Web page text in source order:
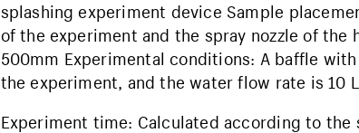
splashing experiment device Sample
of the experiment and the spray nozzle of the
500mm Experimental conditions: A baffle
the experiment, and the water flow rate is 10
Experiment time: Calculated according to